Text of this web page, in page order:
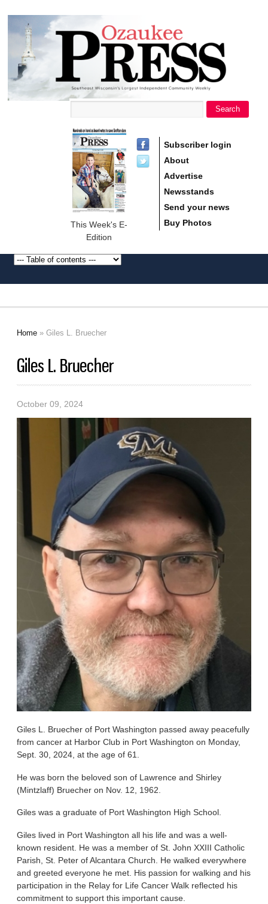
Ozaukee
Press
Search
This Week's E-
Edition
Subscriber login
About
Advertise
Newsstands
Send your news
Buy Photos
Home » Giles L. Bruecher
Giles L. Bruecher
October 09, 2024
Giles L. Bruecher of Port Washington passed away peacefully
from cancer at Harbor Club in Port Washington on Monday,
Sept. 30, 2024, at the age of 61.
He was born the beloved son of Lawrence and Shirley
(Mintzlaff) Bruecher on Nov. 12, 1962.
Giles was a graduate of Port Washington High School.
Giles lived in Port Washington all his life and was a well-
known resident. He was a member of St. John XXIII Catholic
Parish, St. Peter of Alcantara Church. He walked everywhere
and greeted everyone he met. His passion for walking and his
participation in the Relay for Life Cancer Walk reflected his
commitment to support this important cause.